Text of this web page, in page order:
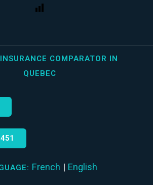
COMPARATOR IN
QUEBEC
French | English